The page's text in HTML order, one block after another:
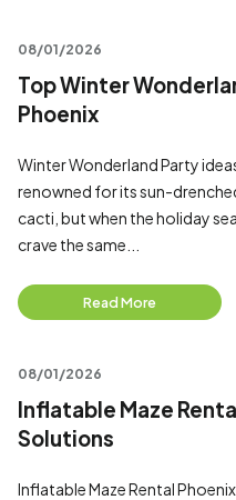
08/01/2026
Top Winter
Phoenix
Winter Wonderland Party
renowned for its sun-
cacti, but when the holiday
crave the same...
Read More
08/01/2026
Inflatable Maze
Solutions
Inflatable Maze Rental